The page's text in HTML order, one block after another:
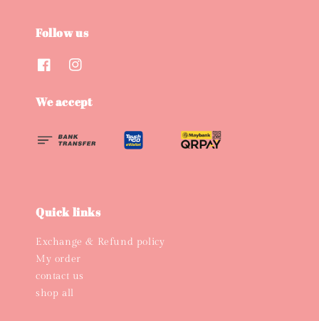
Follow us
We accept
Quick links
Exchange & Refund policy
My order
contact us
shop all